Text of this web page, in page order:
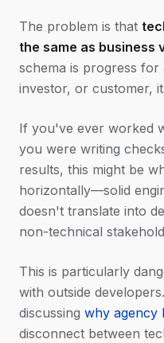
The problem is that
the same as business
schema is progress
investor, or customer,
If you've ever worked
you were writing
results, this might be
horizontally—solid
doesn't translate into
non-technical
This is particularly
with outside
discussing why agency
disconnect between